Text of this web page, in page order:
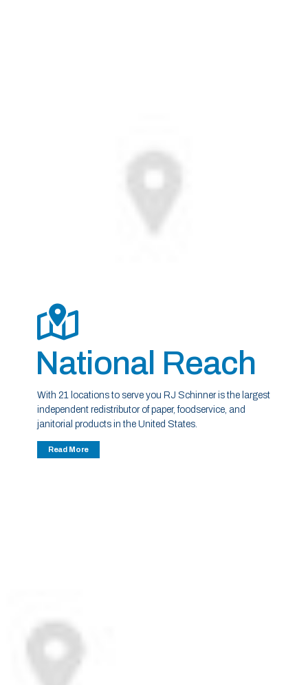
National Reach
With 21 locations to serve you RJ Schinner is the largest
independent redistributor of paper, foodservice, and
janitorial products in the United States.
Read More